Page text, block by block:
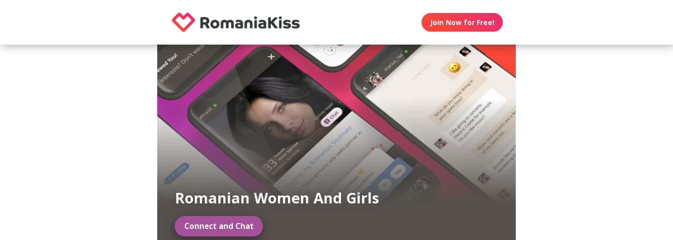
Join Now for Free!
Romanian Women And Girls
Connect and Chat